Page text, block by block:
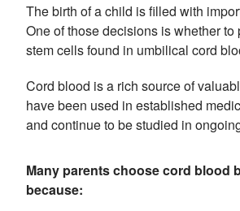
The birth of a child is filled with
One of those decisions is whether to
stem cells found in umbilical cord
Cord blood is a rich source of
have been used in established
and continue to be studied in
Many parents choose cord blood
because: